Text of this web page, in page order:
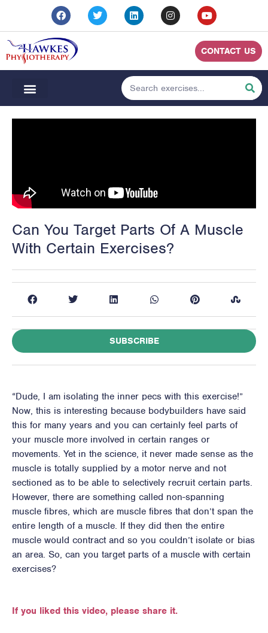
CONTACT US
Can You Target Parts Of A Muscle
With Certain Exercises?
SUBSCRIBE
“Dude, I am isolating the inner pecs with this exercise!”
Now, this is interesting because bodybuilders have said
this for many years and you can certainly feel parts of
your muscle more involved in certain ranges or
movements. Yet in the science, it never made sense as the
muscle is totally supplied by a motor nerve and not
sectioned as to be able to selectively recruit certain parts.
However, there are something called non-spanning
muscle fibres, which are muscle fibres that don’t span the
entire length of a muscle. If they did then the entire
muscle would contract and so you couldn’t isolate or bias
an area. So, can you target parts of a muscle with certain
exercises?
If you liked this video, please share it.